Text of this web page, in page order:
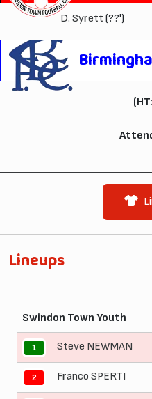
D. Syrett (??')
Lineups
Swindon Town Youth
1 Steve NEWMAN
2 Franco SPERTI